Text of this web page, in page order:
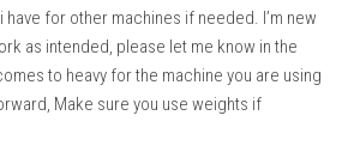
for other machines if needed. I’m new
as intended, please let me know in the
to heavy for the machine you are using
Make sure you use weights if